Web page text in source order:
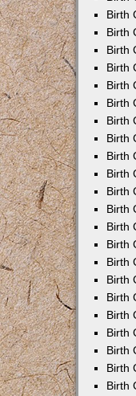
Birth
Birth
Birth
Birth
Birth
Birth
Birth
Birth
Birth
Birth
Birth
Birth
Birth
Birth
Birth
Birth
Birth
Birth
Birth
Birth
Birth
Birth